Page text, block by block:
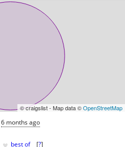
© craigslist - Map data ©OpenStreetMap
6 months ago
best of [?]